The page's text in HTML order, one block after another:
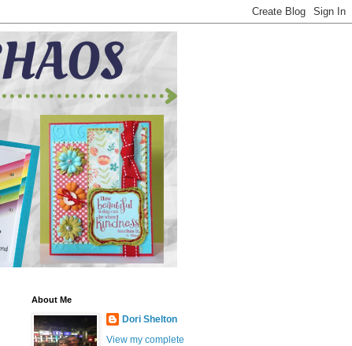
About Me
Dori Shelton
View my complete